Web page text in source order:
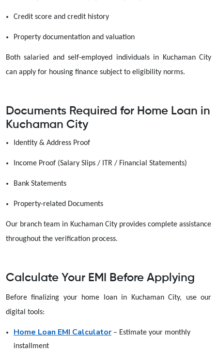
Credit score and credit history
Property documentation and valuation
Both salaried and self-employed individuals in Kuchaman City
can apply for housing finance subject to eligibility norms.
Documents Required for Home Loan in
Kuchaman City
Identity & Address Proof
Income Proof (Salary Slips / ITR / Financial Statements)
Bank Statements
Property-related Documents
Our branch team in Kuchaman City provides complete assistance
throughout the verification process.
Calculate Your EMI Before Applying
Before finalizing your home loan in Kuchaman City, use our
digital tools:
Home Loan EMI Calculator – Estimate your monthly
installment